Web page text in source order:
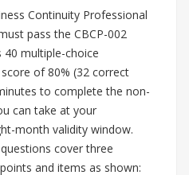
Continuity Professional
pass the CBCP-002
multiple-choice
of 80% (32 correct
to complete the non-
can take at your
month validity window.
cover three
and items as shown: